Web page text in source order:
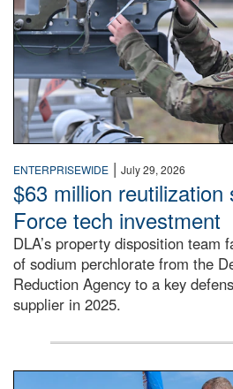
ENTERPRISEWIDE | July 29, 2026
$63 million
Force tech investment
DLA’s property disposition team
of sodium perchlorate from the
Reduction Agency to a key
supplier in 2025.
A man in a Army uniform